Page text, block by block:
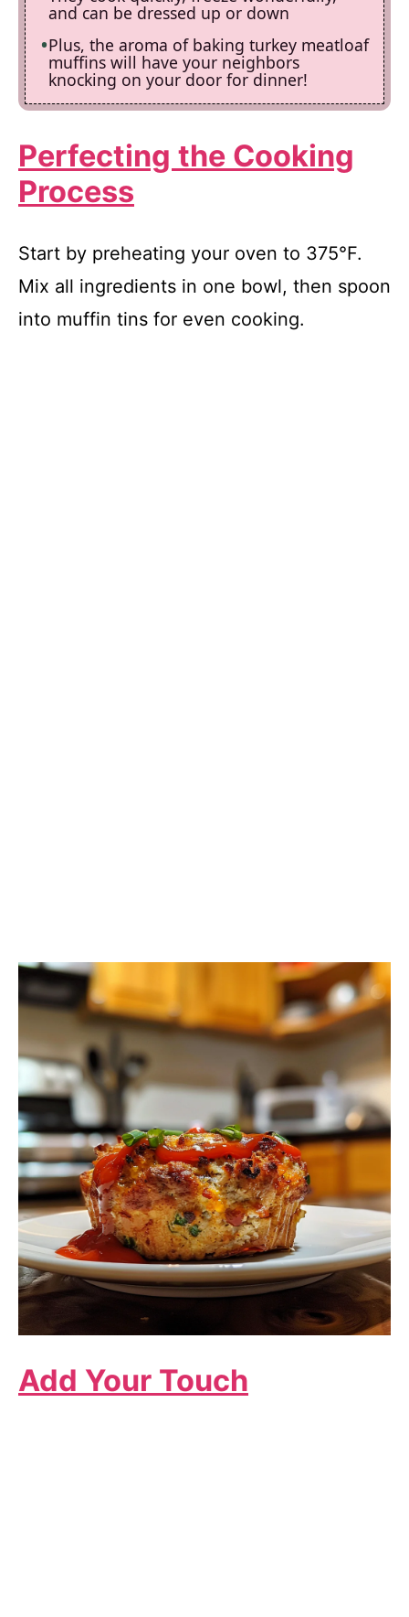
and can be dressed up or down
Plus, the aroma of baking turkey meatloaf
muffins will have your neighbors
knocking on your door for dinner!
Perfecting the Cooking
Process
Start by preheating your oven to 375°F.
Mix all ingredients in one bowl, then spoon
into muffin tins for even cooking.
Add Your Touch